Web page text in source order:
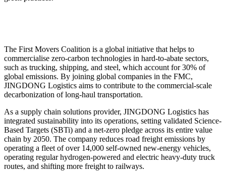
The First Movers Coalition is a global initiative that helps to
commercialise zero-carbon technologies in hard-to-abate sectors,
such as trucking, shipping, and steel, which account for 30% of
global emissions. By joining global companies in the FMC,
JINGDONG Logistics aims to contribute to the commercial-scale
decarbonization of long-haul transportation.
As a supply chain solutions provider, JINGDONG Logistics has
integrated sustainability into its operations, setting validated Science-
Based Targets (SBTi) and a net-zero pledge across its entire value
chain by 2050. The company reduces road freight emissions by
operating a fleet of over 14,000 self-owned new-energy vehicles,
operating regular hydrogen-powered and electric heavy-duty truck
routes, and shifting more freight to railways.